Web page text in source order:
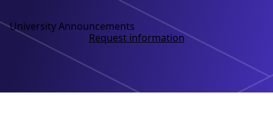
University Announcements
Request information